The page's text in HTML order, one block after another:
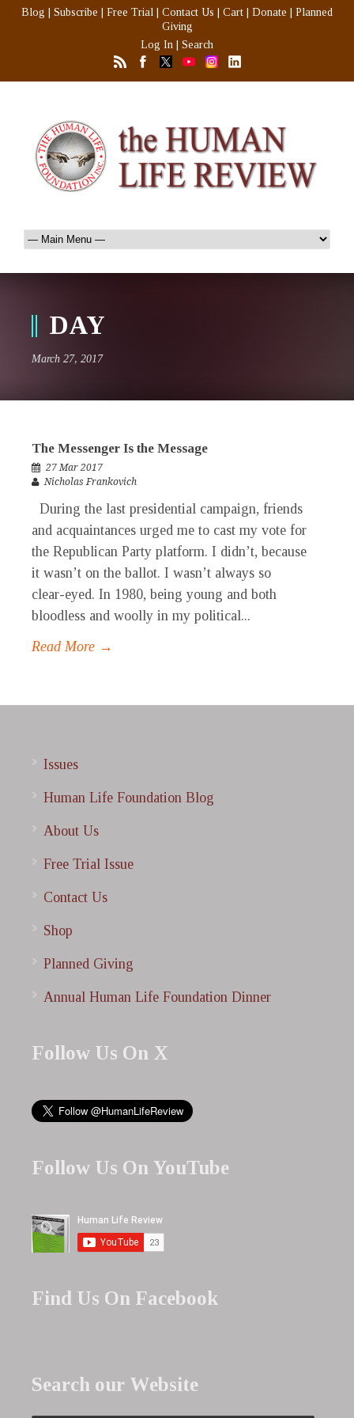
Blog Subscribe Free Trial Contact Us Cart Donate
Planned
Giving
Log In
Search
DAY
March 27, 2017
The Messenger Is the Message
27 Mar 2017
Nicholas Frankovich
During the last presidential campaign, friends
and acquaintances urged me to cast my vote for
the Republican Party platform. I didn’t, because
it wasn’t on the ballot. I wasn’t always so
clear-eyed. In 1980, being young and both
bloodless and woolly in my political...
Read More →
Issues
Human Life Foundation Blog
About Us
Free Trial Issue
Contact Us
Shop
Planned Giving
Annual Human Life Foundation Dinner
Follow Us On X
Follow Us On YouTube
Find Us On Facebook
Search our Website